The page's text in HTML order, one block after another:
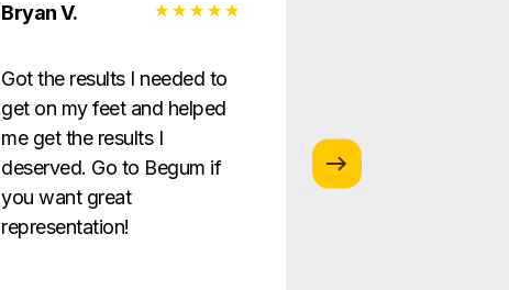
Bryan V.
Got the results I needed to
get on my feet and helped
me get the results I
deserved. Go to Begum if
you want great
representation!
providing the